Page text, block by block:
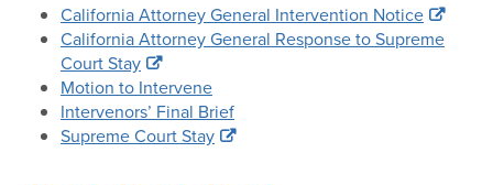
California Attorney General Intervention Notice
California Attorney General Response to Supreme
Court Stay
Motion to Intervene
Intervenors’ Final Brief
Supreme Court Stay